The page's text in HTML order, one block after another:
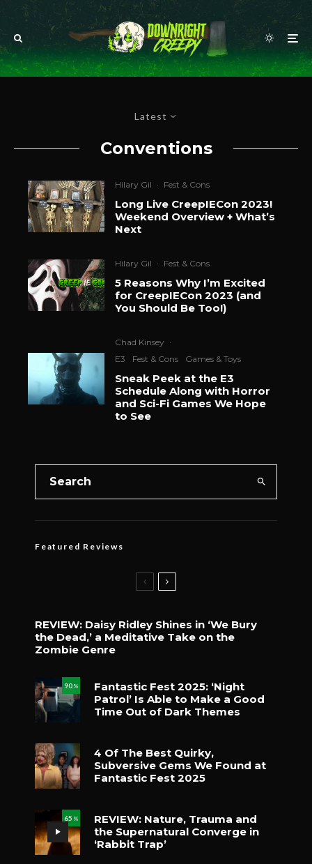
Latest
Conventions
Hilary Gil · Fest & Cons
Long Live CreepIECon 2023!
Weekend Overview + What’s
Next
Hilary Gil · Fest & Cons
5 Reasons Why I’m Excited
for CreepIECon 2023 (and
You Should Be Too!)
Chad Kinsey ·
E3
Fest & Cons Games & Toys
Sneak Peek at the E3
Schedule Along with Horror
and Sci-Fi Games We Hope
to See
Featured Reviews
REVIEW: Daisy Ridley Shines in ‘We Bury
the Dead,’ a Meditative Take on the
Zombie Genre
90 %
Fantastic Fest 2025: ‘Night
Patrol’ Is Able to Make a Good
Time Out of Dark Themes
4 Of The Best Quirky,
Subversive Gems We Found at
Fantastic Fest 2025
65 %
REVIEW: Nature, Trauma and
the Supernatural Converge in
‘Rabbit Trap’